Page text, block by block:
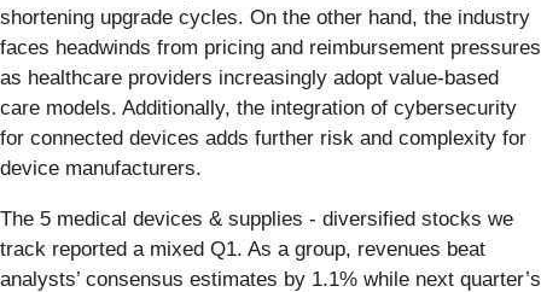
shortening upgrade cycles. On the other hand, the industry
faces headwinds from pricing and reimbursement pressures
as healthcare providers increasingly adopt value-based
care models. Additionally, the integration of cybersecurity
for connected devices adds further risk and complexity for
device manufacturers.
The 5 medical devices & supplies - diversified stocks we
track reported a mixed Q1. As a group, revenues beat
analysts’ consensus estimates by 1.1% while next quarter’s